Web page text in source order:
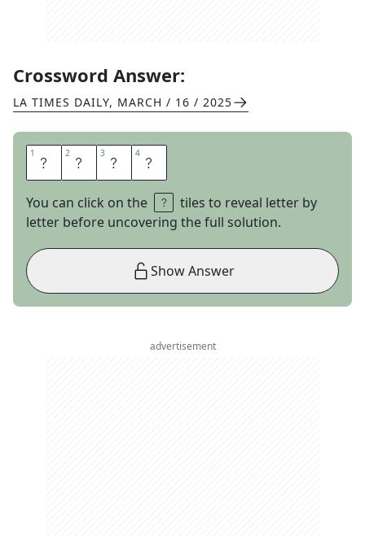
Crossword Answer:
LA TIMES DAILY, MARCH / 16 / 2025
1 A 2 L 3 A 4 S
You can click on the
tiles to reveal letter by
letter before uncovering the full solution.
Show Answer
advertisement